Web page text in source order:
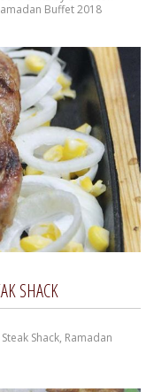
Buffet 2018
SHACK
Steak Shack, Ramadan